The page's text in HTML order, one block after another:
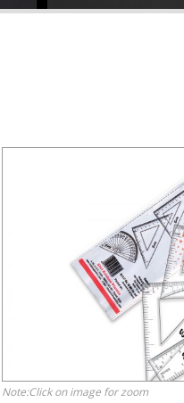
Note:Click on image for zoom